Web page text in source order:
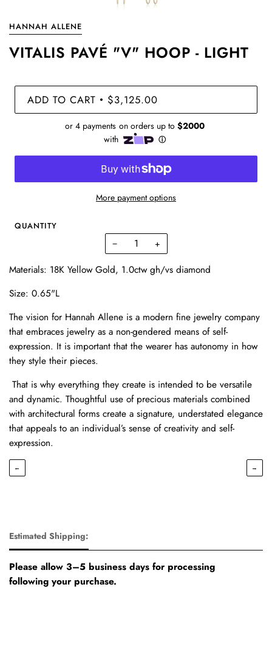
HANNAH ALLENE
VITALIS PAVÉ "V" HOOP - LIGHT
ADD TO CART • $3,125.00
More payment options
QUANTITY
− +
Materials: 18K Yellow Gold, 1.0ctw gh/vs diamond
Size: 0.65"L
The vision for Hannah Allene is a modern fine jewelry company
that embraces jewelry as a non-gendered means of self-
expression. It is important that the wearer has autonomy in how
they style their pieces.
That is why everything they create is intended to be versatile
and dynamic. Thoughtful use of precious materials combined
with architectural forms create a signature, understated elegance
that appeals to an individual’s sense of creativity and self-
expression.
← →
Estimated Shipping:
Please allow 3–5 business days for processing
following your purchase.